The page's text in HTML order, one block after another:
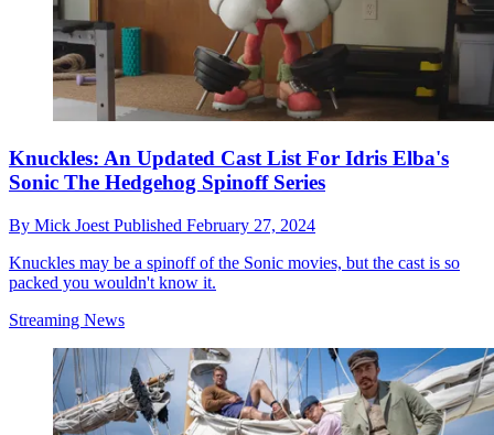
Knuckles: An Updated Cast List For Idris Elba's
Sonic The Hedgehog Spinoff Series
By Mick Joest Published February 27, 2024
Knuckles may be a spinoff of the Sonic movies, but the cast is so
packed you wouldn't know it.
Streaming News